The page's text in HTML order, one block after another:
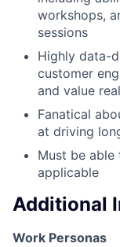
workshops,
sessions
Highly data-
customer
and value
Fanatical
at driving
Must be able
applicable
Additional
Work Personas